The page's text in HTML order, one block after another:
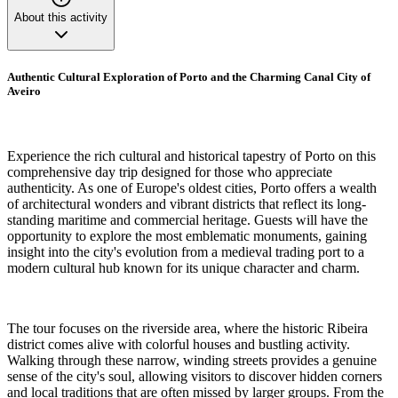
About this activity
Authentic Cultural Exploration of Porto and the Charming Canal City of
Aveiro
Experience the rich cultural and historical tapestry of Porto on this
comprehensive day trip designed for those who appreciate
authenticity. As one of Europe's oldest cities, Porto offers a wealth
of architectural wonders and vibrant districts that reflect its long-
standing maritime and commercial heritage. Guests will have the
opportunity to explore the most emblematic monuments, gaining
insight into the city's evolution from a medieval trading port to a
modern cultural hub known for its unique character and charm.
The tour focuses on the riverside area, where the historic Ribeira
district comes alive with colorful houses and bustling activity.
Walking through these narrow, winding streets provides a genuine
sense of the city's soul, allowing visitors to discover hidden corners
and local traditions that are often missed by larger groups. From the